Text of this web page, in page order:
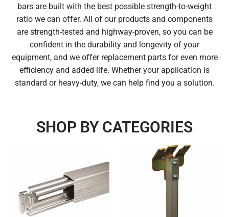
bars are built with the best possible strength-to-weight
ratio we can offer. All of our products and components
are strength-tested and highway-proven, so you can be
confident in the durability and longevity of your
equipment, and we offer replacement parts for even more
efficiency and added life. Whether your application is
standard or heavy-duty, we can help find you a solution.
SHOP BY CATEGORIES